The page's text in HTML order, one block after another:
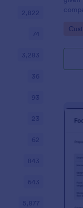
Go
2,822
74
3,283
36
93
23
62
843
643
5,877